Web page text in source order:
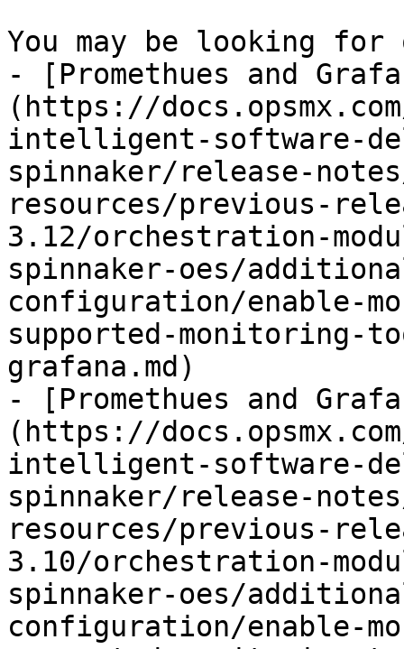
You may be looking
- [Promethues and
(https://
intelligent-software-
spinnaker/release-
resources/previous-
3.12/orchestration-
spinnaker-oes/
configuration/enable-
supported-monitoring-
grafana.md)
- [Promethues and
(https://
intelligent-software-
spinnaker/release-
resources/previous-
3.10/orchestration-
spinnaker-oes/
configuration/enable-